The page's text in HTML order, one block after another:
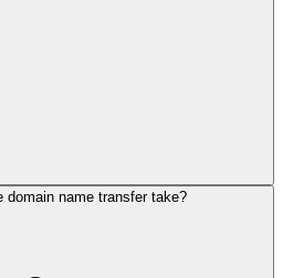
domain name transfer take?